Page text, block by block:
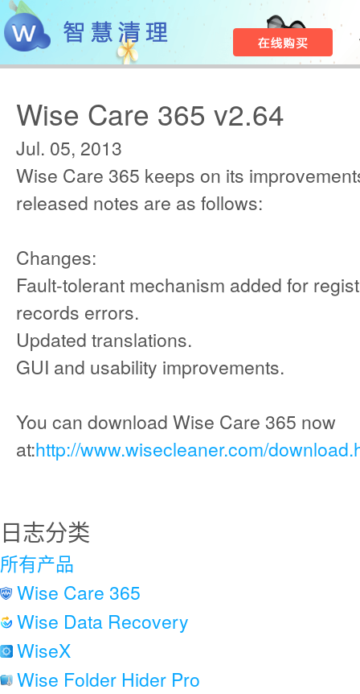
Wise Care 365 v2.64
Jul. 05, 2013
Wise Care 365 keeps on its
released notes are as follows:
Changes:
Fault-tolerant mechanism added for
records errors.
Updated translations.
GUI and usability improvements.
You can download Wise Care 365 now
at:http://www.wisecleaner.com/
日志分类
所有产品
Wise Care 365
Wise Data Recovery
WiseX
Wise Folder Hider Pro